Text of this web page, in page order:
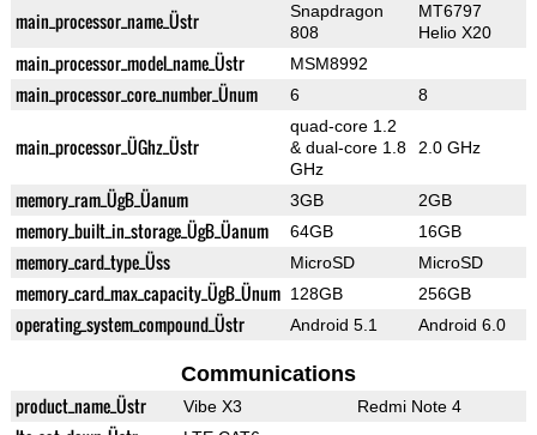
main_processor_name_Üstr
Snapdragon
808
MT6797
Helio X20
main_processor_model_name_Üstr MSM8992
main_processor_core_number_Ünum 6 8
main_processor_ÜGhz_Üstr
quad-core 1.2
& dual-core 1.8
GHz
2.0 GHz
memory_ram_ÜgB_Üanum 3GB 2GB
memory_built_in_storage_ÜgB_Üanum 64GB 16GB
memory_card_type_Üss MicroSD MicroSD
memory_card_max_capacity_ÜgB_Ünum 128GB 256GB
operating_system_compound_Üstr Android 5.1 Android 6.0
Communications
product_name_Üstr Vibe X3 Redmi Note 4